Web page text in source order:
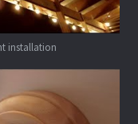
installation